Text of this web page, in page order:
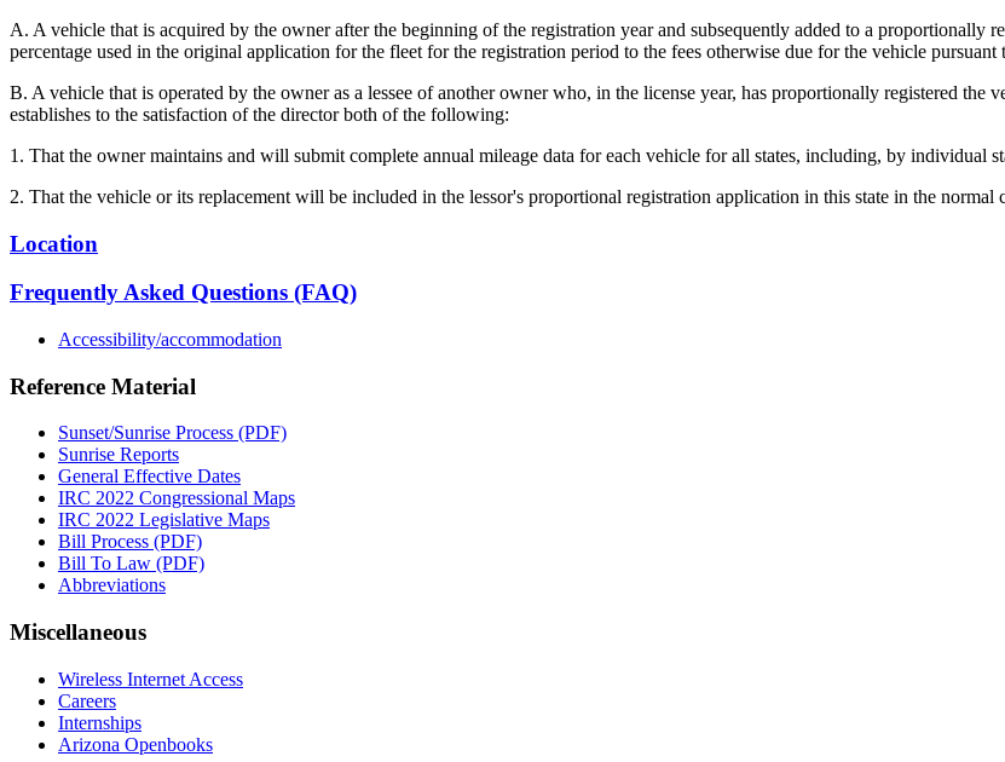
A. A vehicle that is acquired by the owner after the beginning of the registration year and subsequently added to a proportionally
percentage used in the original application for the fleet for the registration period to the fees otherwise due for the vehicle
B. A vehicle that is operated by the owner as a lessee of another owner who, in the license year, has proportionally registered the
establishes to the satisfaction of the director both of the following:
1. That the owner maintains and will submit complete annual mileage data for each vehicle for all states, including, by individual
2. That the vehicle or its replacement will be included in the lessor's proportional registration application in this state in the normal
Location
Frequently Asked Questions (FAQ)
Accessibility/accommodation
Reference Material
Sunset/Sunrise Process (PDF)
Sunrise Reports
General Effective Dates
IRC 2022 Congressional Maps
IRC 2022 Legislative Maps
Bill Process (PDF)
Bill To Law (PDF)
Abbreviations
Miscellaneous
Wireless Internet Access
Careers
Internships
Arizona Openbooks